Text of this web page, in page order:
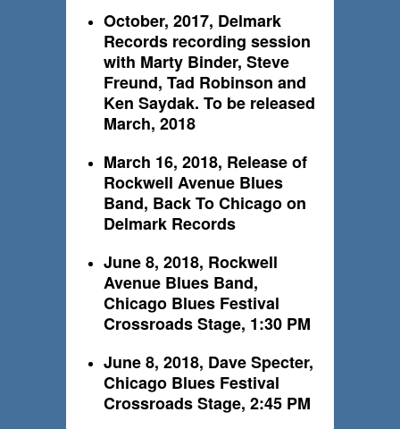
October, 2017, Delmark
Records recording session
with Marty Binder, Steve
Freund, Tad Robinson and
Ken Saydak. To be released
March, 2018
March 16, 2018, Release of
Rockwell Avenue Blues
Band, Back To Chicago on
Delmark Records
June 8, 2018, Rockwell
Avenue Blues Band,
Chicago Blues Festival
Crossroads Stage, 1:30 PM
June 8, 2018, Dave Specter,
Chicago Blues Festival
Crossroads Stage, 2:45 PM